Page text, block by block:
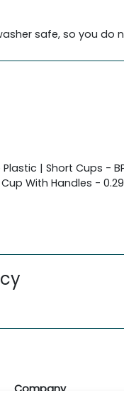
safe, so you do
| Short Cups -
With Handles -
Company